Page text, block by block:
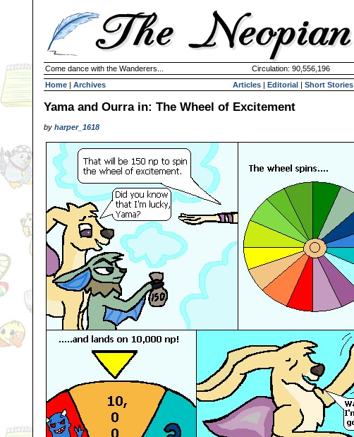
Come dance with the Wanderers... Circulation: 90,556,196
Home | Archives Articles | Editorial | Short Stories
Yama and Ourra in: The Wheel of Excitement
by harper_1618